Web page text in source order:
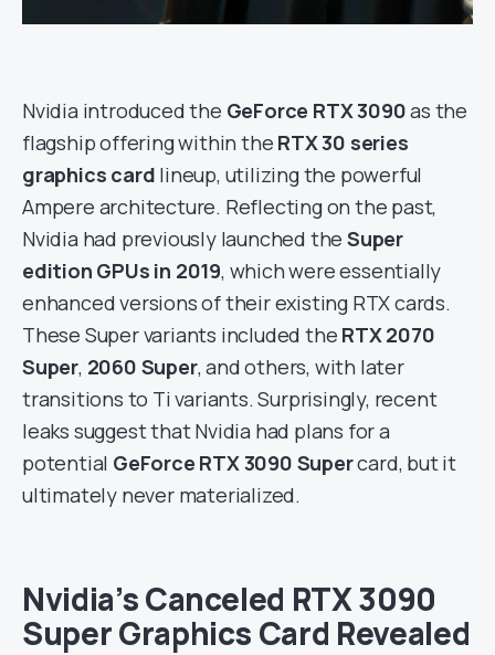
Nvidia introduced the GeForce RTX 3090as the
flagship offering within the RTX 30 series
graphics card lineup, utilizing the powerful
Ampere architecture. Reflecting on the past,
Nvidia had previously launched the Super
edition GPUs in 2019, which were essentially
enhanced versions of their existing RTX cards.
These Super variants included the RTX 2070
Super, 2060 Super, and others, with later
transitions to Ti variants. Surprisingly, recent
leaks suggest that Nvidia had plans for a
potential GeForce RTX 3090 Supercard, but it
ultimately never materialized.
Nvidia’s Canceled RTX 3090
Super Graphics Card Revealed